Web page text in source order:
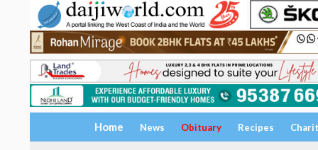
Home News Obituary Recipes